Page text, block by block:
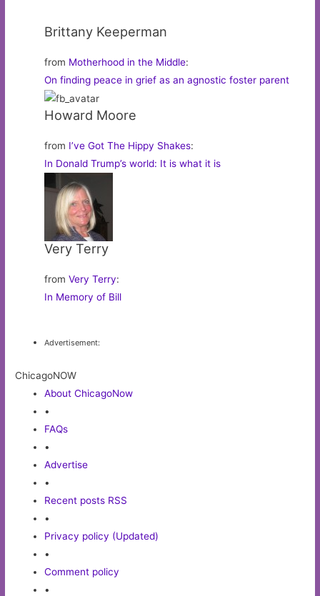
Brittany Keeperman
from Motherhood in the Middle:
On finding peace in grief as an agnostic foster parent
Howard Moore
from I’ve Got The Hippy Shakes:
In Donald Trump’s world: It is what it is
Very Terry
fromVery Terry:
In Memory of Bill
Advertisement:
ChicagoNOW
About ChicagoNow
•
FAQs
•
Advertise
•
Recent posts RSS
•
Privacy policy (Updated)
•
Comment policy
•